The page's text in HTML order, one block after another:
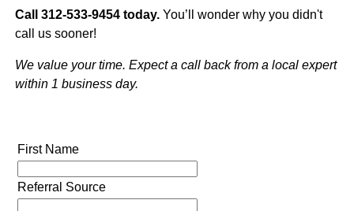
Call 312-533-9454 today.You’ll wonder why you didn't
call us sooner!
We value your time. Expect a call back from a local expert
within 1 business day.
First Name
Referral Source